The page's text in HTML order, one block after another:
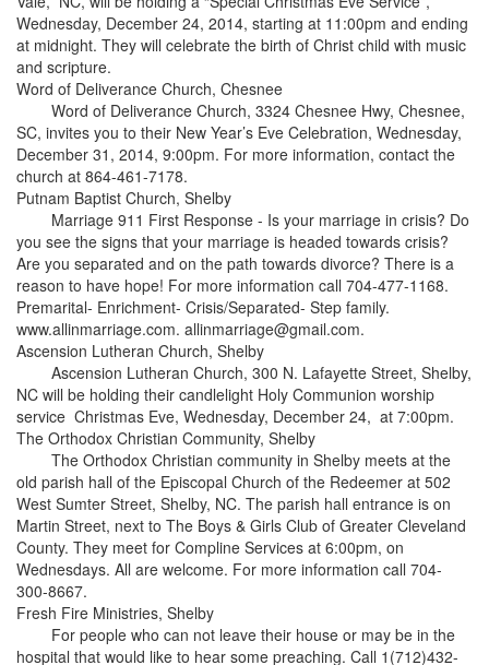
Wednesday, December 24, 2014, starting at 11:00pm and ending
at midnight. They will celebrate the birth of Christ child with music
and scripture.
Word of Deliverance Church, Chesnee
Word of Deliverance Church, 3324 Chesnee Hwy, Chesnee,
SC, invites you to their New Year’s Eve Celebration, Wednesday,
December 31, 2014, 9:00pm. For more information, contact the
church at 864-461-7178.
Putnam Baptist Church, Shelby
Marriage 911 First Response - Is your marriage in crisis? Do
you see the signs that your marriage is headed towards crisis?
Are you separated and on the path towards divorce? There is a
reason to have hope! For more information call 704-477-1168.
Premarital- Enrichment- Crisis/Separated- Step family.
www.allinmarriage.com. allinmarriage@gmail.com.
Ascension Lutheran Church, Shelby
Ascension Lutheran Church, 300 N. Lafayette Street, Shelby,
NC will be holding their candlelight Holy Communion worship
service Christmas Eve, Wednesday, December 24, at 7:00pm.
The Orthodox Christian Community, Shelby
The Orthodox Christian community in Shelby meets at the
old parish hall of the Episcopal Church of the Redeemer at 502
West Sumter Street, Shelby, NC. The parish hall entrance is on
Martin Street, next to The Boys & Girls Club of Greater Cleveland
County. They meet for Compline Services at 6:00pm, on
Wednesdays. All are welcome. For more information call 704-
300-8667.
Fresh Fire Ministries, Shelby
For people who can not leave their house or may be in the
hospital that would like to hear some preaching. Call 1(712)432-